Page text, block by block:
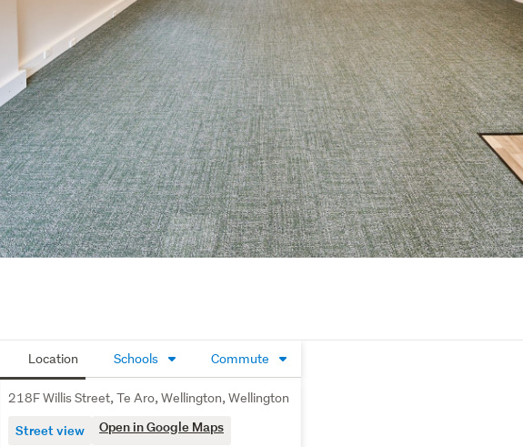
Location Schools Commute
218F Willis Street, Te Aro, Wellington, Wellington
Street view Open in Google Maps